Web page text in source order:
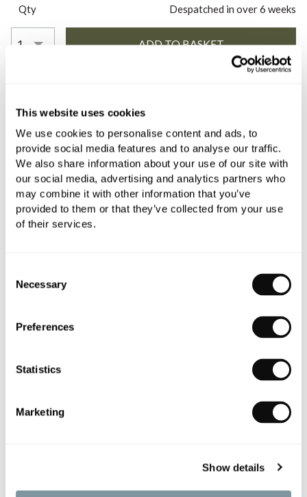
This website uses cookies
We use cookies to personalise content and ads, to
provide social media features and to analyse our traffic.
We also share information about your use of our site with
our social media, advertising and analytics partners who
may combine it with other information that you’ve
provided to them or that they’ve collected from your use
of their services.
Selection
Necessary
Preferences
Statistics
Marketing
Show details
Qty Despatched in over 6 weeks
Book an appointment
0345 873 1100
Add to moodboard
All orders are checked manually for compatibility
CARE INSTRUCTIONS